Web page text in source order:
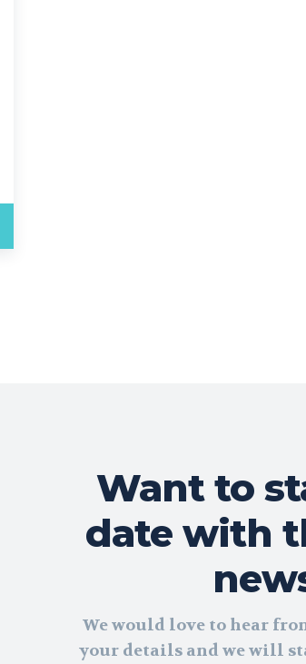
Want to
date with
We would love to hear
your details and we will